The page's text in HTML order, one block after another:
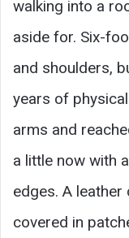
walking into a
aside for. Six-
and shoulders,
years of
arms and
a little now with
edges. A leather
covered in